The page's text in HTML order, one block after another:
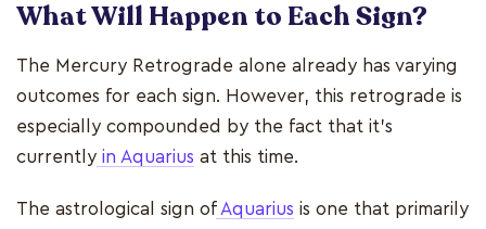
What Will Happen to Each Sign?
The Mercury Retrograde alone already has varying
outcomes for each sign. However, this retrograde is
especially compounded by the fact that it’s
currently in Aquarius at this time.
The astrological sign ofAquarius is one that primarily